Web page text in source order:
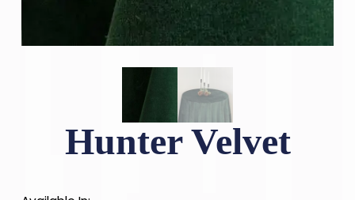
Hunter Velvet